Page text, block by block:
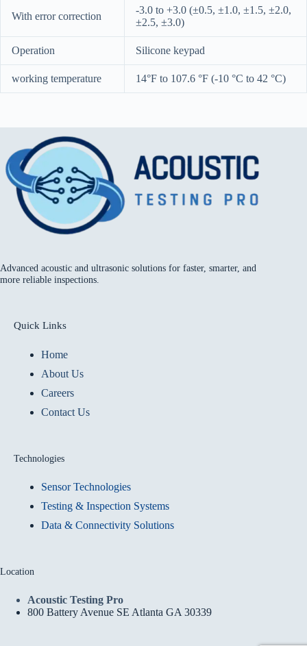
With error correction
-3.0 to +3.0 (±0.5, ±1.0, ±1.5, ±2.0,
±2.5, ±3.0)
Operation Silicone keypad
working temperature 14°F to 107.6 °F (-10 °C to 42 °C)
Advanced acoustic and ultrasonic solutions for faster, smarter, and
more reliable inspections.
Quick Links
Home
About Us
Careers
Contact Us
Technologies
Sensor Technologies
Testing & Inspection Systems
Data & Connectivity Solutions
Location
Acoustic Testing Pro
800 Battery Avenue SE Atlanta GA 30339